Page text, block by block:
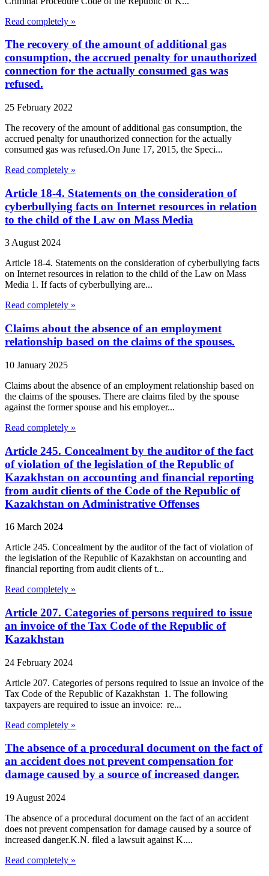
Read completely »
The recovery of the amount of additional gas
consumption, the accrued penalty for unauthorized
connection for the actually consumed gas was
refused.
25 February 2022
The recovery of the amount of additional gas consumption, the
accrued penalty for unauthorized connection for the actually
consumed gas was refused.On June 17, 2015, the Speci...
Read completely »
Article 18-4. Statements on the consideration of
cyberbullying facts on Internet resources in relation
to the child of the Law on Mass Media
3 August 2024
Article 18-4. Statements on the consideration of cyberbullying facts
on Internet resources in relation to the child of the Law on Mass
Media 1. If facts of cyberbullying are...
Read completely »
Claims about the absence of an employment
relationship based on the claims of the spouses.
10 January 2025
Claims about the absence of an employment relationship based on
the claims of the spouses. There are claims filed by the spouse
against the former spouse and his employer...
Read completely »
Article 245. Concealment by the auditor of the fact
of violation of the legislation of the Republic of
Kazakhstan on accounting and financial reporting
from audit clients of the Code of the Republic of
Kazakhstan on Administrative Offenses
16 March 2024
Article 245. Concealment by the auditor of the fact of violation of
the legislation of the Republic of Kazakhstan on accounting and
financial reporting from audit clients of t...
Read completely »
Article 207. Categories of persons required to issue
an invoice of the Tax Code of the Republic of
Kazakhstan
24 February 2024
Article 207. Categories of persons required to issue an invoice of the
Tax Code of the Republic of Kazakhstan 1. The following
taxpayers are required to issue an invoice: re...
Read completely »
The absence of a procedural document on the fact of
an accident does not prevent compensation for
damage caused by a source of increased danger.
19 August 2024
The absence of a procedural document on the fact of an accident
does not prevent compensation for damage caused by a source of
increased danger.K.N. filed a lawsuit against K....
Read completely »